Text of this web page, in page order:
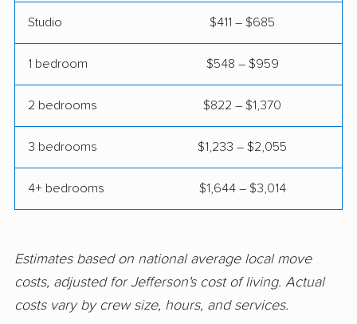
Hamilton movers
Hamilton Square
Hammonton movers Hanover movers
movers
Highland Park moversHillsborough movers
Holiday City-Berkeley
Studio $411 – $685
1 bedroom $548 – $959
2 bedrooms $822 – $1,370
3 bedrooms $1,233 – $2,055
4+ bedrooms $1,644 – $3,014
Estimates based on national average local move
costs, adjusted for Jefferson's cost of living. Actual
costs vary by crew size, hours, and services.